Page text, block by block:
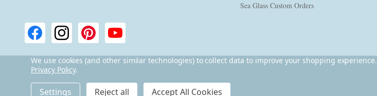
Sea Glass Custom Orders
We use cookies (and other similar technologies) to collect data to improve your shopping experience.
Privacy Policy.
Settings Reject all Accept All Cookies